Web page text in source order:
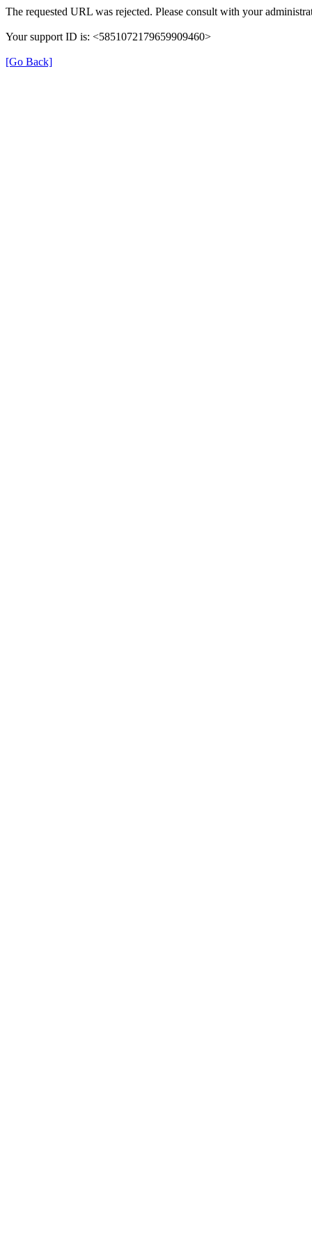
The requested URL was rejected. Please consult with your
Your support ID is: <5851072179659909460>
[Go Back]